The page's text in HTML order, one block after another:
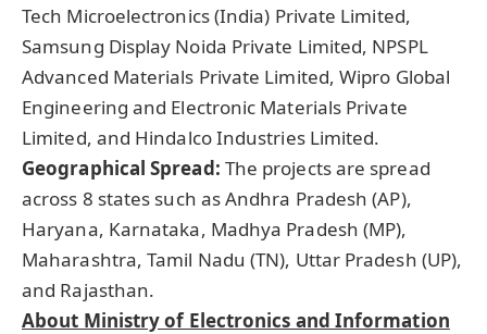
Tech Microelectronics (India) Private Limited,
Samsung Display Noida Private Limited, NPSPL
Advanced Materials Private Limited, Wipro Global
Engineering and Electronic Materials Private
Limited, and Hindalco Industries Limited.
Geographical Spread: The projects are spread
across 8 states such as Andhra Pradesh (AP),
Haryana, Karnataka, Madhya Pradesh (MP),
Maharashtra, Tamil Nadu (TN), Uttar Pradesh (UP),
and Rajasthan.
About Ministry of Electronics and Information